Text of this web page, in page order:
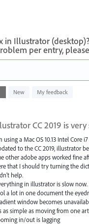
in Illustrator
per entry,
New My feedback
CC 2019 is
using a Mac OS 10.13 Intel Core i7
to the CC 2019, illustrator
other adobe apps worked fine
that I should try turning the
help.
in illustrator is slow
a lot in one document the
window becomes
as simple as moving from one
in/out is lagging